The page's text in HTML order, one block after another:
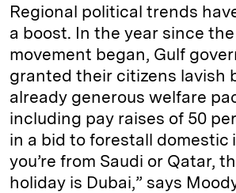
Regional political trends
a boost. In the year since
movement began, Gulf
granted their citizens lavish
already generous welfare
including pay raises of 50
in a bid to forestall domestic
you’re from Saudi or Qatar,
holiday is Dubai,” says